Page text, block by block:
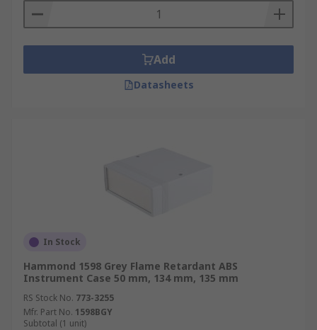
Add
Datasheets
In Stock
Hammond 1598 Grey Flame Retardant ABS
Instrument Case 50 mm, 134 mm, 135 mm
RS Stock No. 773-3255
Mfr. Part No. 1598BGY
Subtotal (1 unit)